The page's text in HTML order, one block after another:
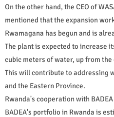
On the other hand, the CEO of
mentioned that the expansion
Rwamagana has begun and is
The plant is expected to increase
cubic meters of water, up from
This will contribute to addressing
and the Eastern Province.
Rwanda's cooperation with
BADEA's portfolio in Rwanda is